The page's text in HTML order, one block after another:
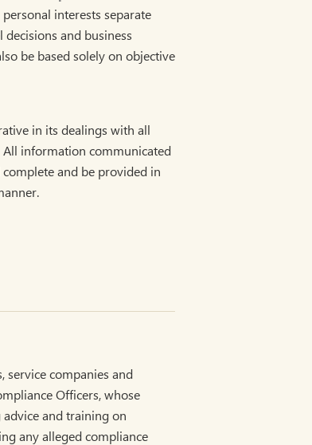
interests separate
and business
be based solely on objective
in its dealings with all
information communicated
and be provided in
service companies and
Officers, whose
and training on
any alleged compliance